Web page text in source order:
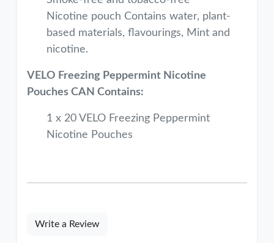
Nicotine pouch Contains water, plant-
based materials, flavourings, Mint and
nicotine.
VELO Freezing Peppermint Nicotine
Pouches CAN Contains:
1 x 20 VELO Freezing Peppermint
Nicotine Pouches
Write a Review